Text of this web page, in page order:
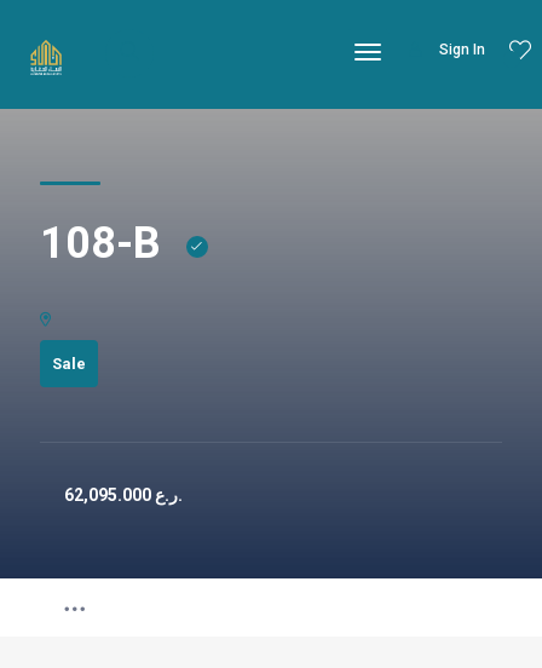
Sign In
108-B
Sale
62,095.000 ر.ع.